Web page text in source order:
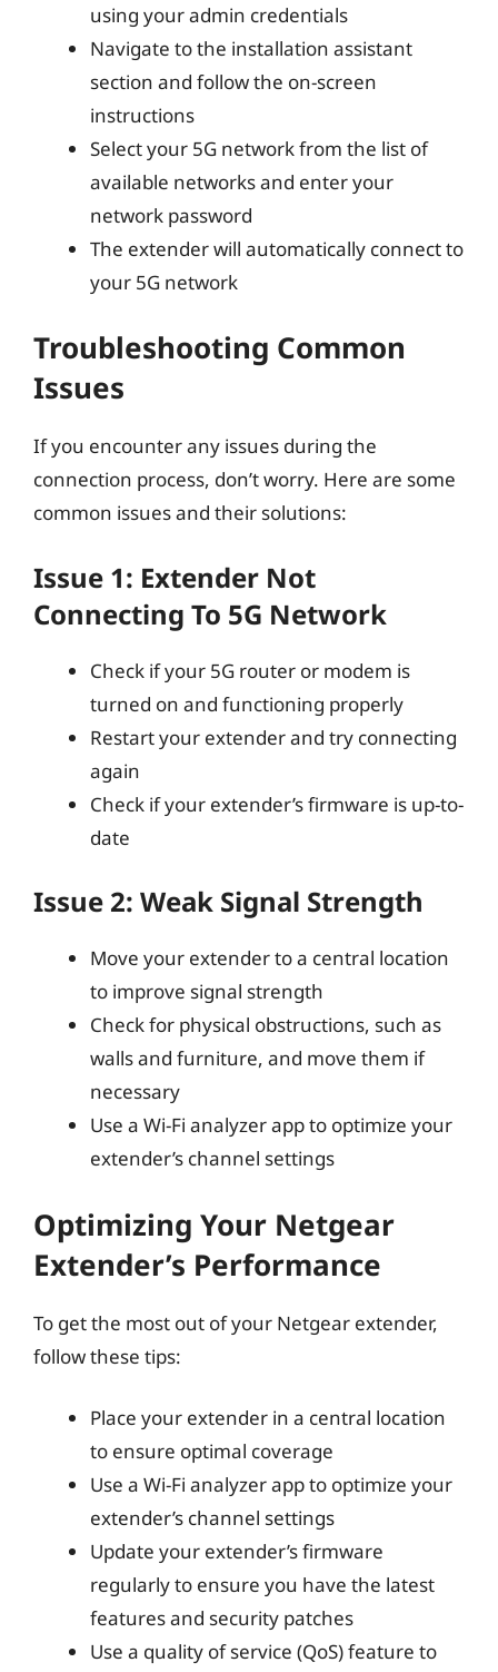
using your admin credentials
Navigate to the installation assistant
section and follow the on-screen
instructions
Select your 5G network from the list of
available networks and enter your
network password
The extender will automatically connect to
your 5G network
Troubleshooting Common
Issues
If you encounter any issues during the
connection process, don’t worry. Here are some
common issues and their solutions:
Issue 1: Extender Not
Connecting To 5G Network
Check if your 5G router or modem is
turned on and functioning properly
Restart your extender and try connecting
again
Check if your extender’s firmware is up-to-
date
Issue 2: Weak Signal Strength
Move your extender to a central location
to improve signal strength
Check for physical obstructions, such as
walls and furniture, and move them if
necessary
Use a Wi-Fi analyzer app to optimize your
extender’s channel settings
Optimizing Your Netgear
Extender’s Performance
To get the most out of your Netgear extender,
follow these tips:
Place your extender in a central location
to ensure optimal coverage
Use a Wi-Fi analyzer app to optimize your
extender’s channel settings
Update your extender’s firmware
regularly to ensure you have the latest
features and security patches
Use a quality of service (QoS) feature to